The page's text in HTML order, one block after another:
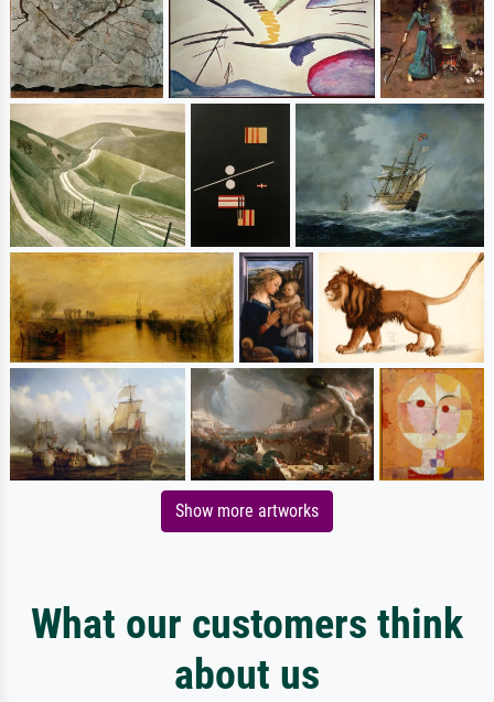
Show more artworks
What our customers think
about us